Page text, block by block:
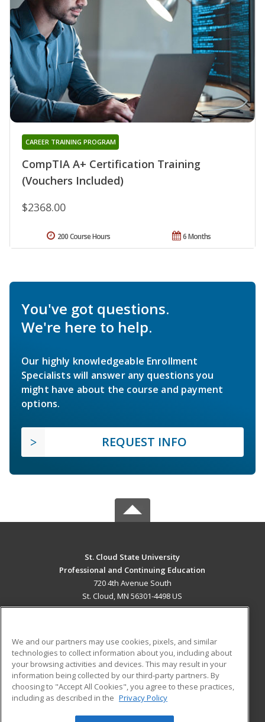
CompTIA A+ Certification Training
(Vouchers Included)
CAREER TRAINING PROGRAM
$2368.00
6 Months
200 Course Hours
You've got questions.
We're here to help.
Our highly knowledgeable Enrollment
Specialists will answer any questions you
might have about the course and payment
options.
REQUEST INFO
St. Cloud State University
Professional and Continuing Education
720 4th Avenue South
St. Cloud, MN 56301-4498 US
ADDITIONAL RESOURCES
Military
Financial Assistance
Help
Student Blog
We and our partners may use cookies, pixels, and similar
technologies to collect information about you, including about
your browsing activities and devices. This may result in your
information being collected by our third-party partners. By
choosing to "Accept All Cookies", you agree to these practices,
including as described in the Privacy Policy